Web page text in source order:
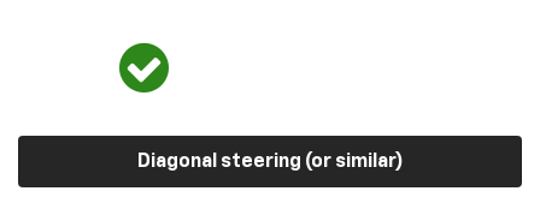
Diagonal steering (or similar)